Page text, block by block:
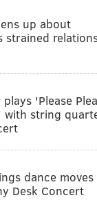
up about
strained
'Please
with string
dance moves
Desk Concert